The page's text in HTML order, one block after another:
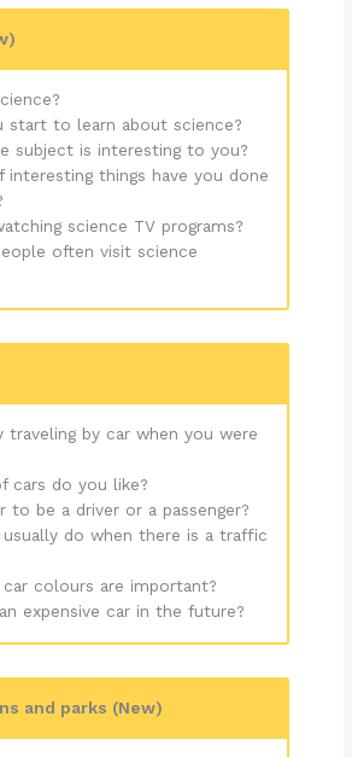
start to learn about science?
subject is interesting to you?
interesting things have you done
science TV programs?
often visit science
traveling by car when you were
cars do you like?
to be a driver or a passenger?
do when there is a traffic
colours are important?
expensive car in the future?
and parks (New)